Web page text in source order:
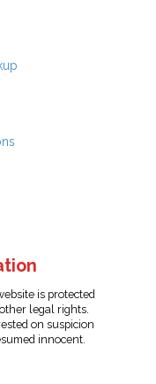
is protected
legal rights.
on suspicion
innocent.